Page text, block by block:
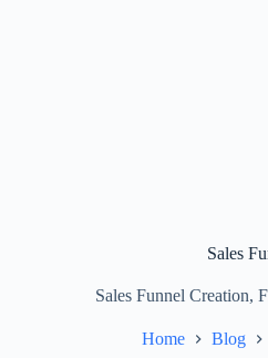
Sales
Sales Funnel Creation,
Home Blog